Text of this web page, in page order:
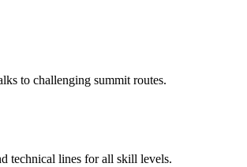
to challenging summit routes.
technical lines for all skill levels.